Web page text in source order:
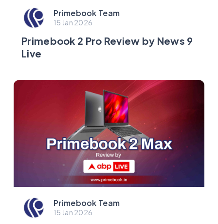
Primebook Team
15 Jan 2026
Primebook 2 Pro Review by News 9
Live
Primebook Team
15 Jan 2026